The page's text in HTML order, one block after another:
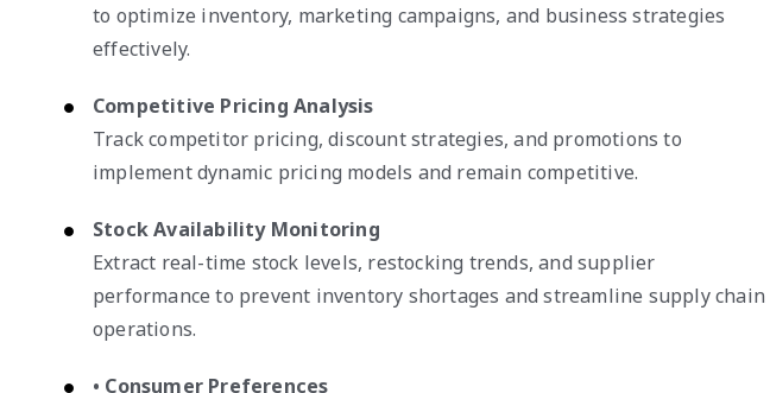
to optimize inventory, marketing campaigns, and business strategies
effectively.
Competitive Pricing Analysis
Track competitor pricing, discount strategies, and promotions to
implement dynamic pricing models and remain competitive.
Stock Availability Monitoring
Extract real-time stock levels, restocking trends, and supplier
performance to prevent inventory shortages and streamline supply chain
operations.
• Consumer Preferences